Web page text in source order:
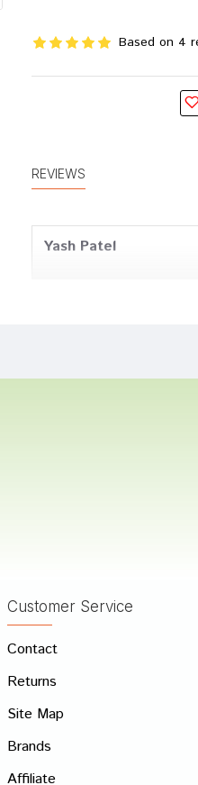
Based on 4
REVIEWS
Yash Patel
Write A Review
Customer Service
Contact
Returns
Site Map
Brands
Affiliate